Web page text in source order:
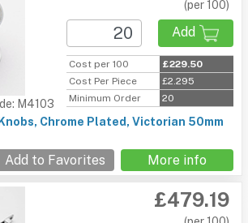
M4103
(per 100)
Add
Cost per 100
£229.50
Cost Per Piece
£2.295
Minimum Order
20
Chrome Plated, Victorian 50mm
Add to Favorites More info
£479.19